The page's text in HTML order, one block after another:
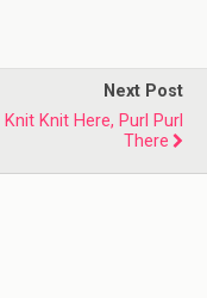
Next Post
Knit Knit Here, Purl Purl
There